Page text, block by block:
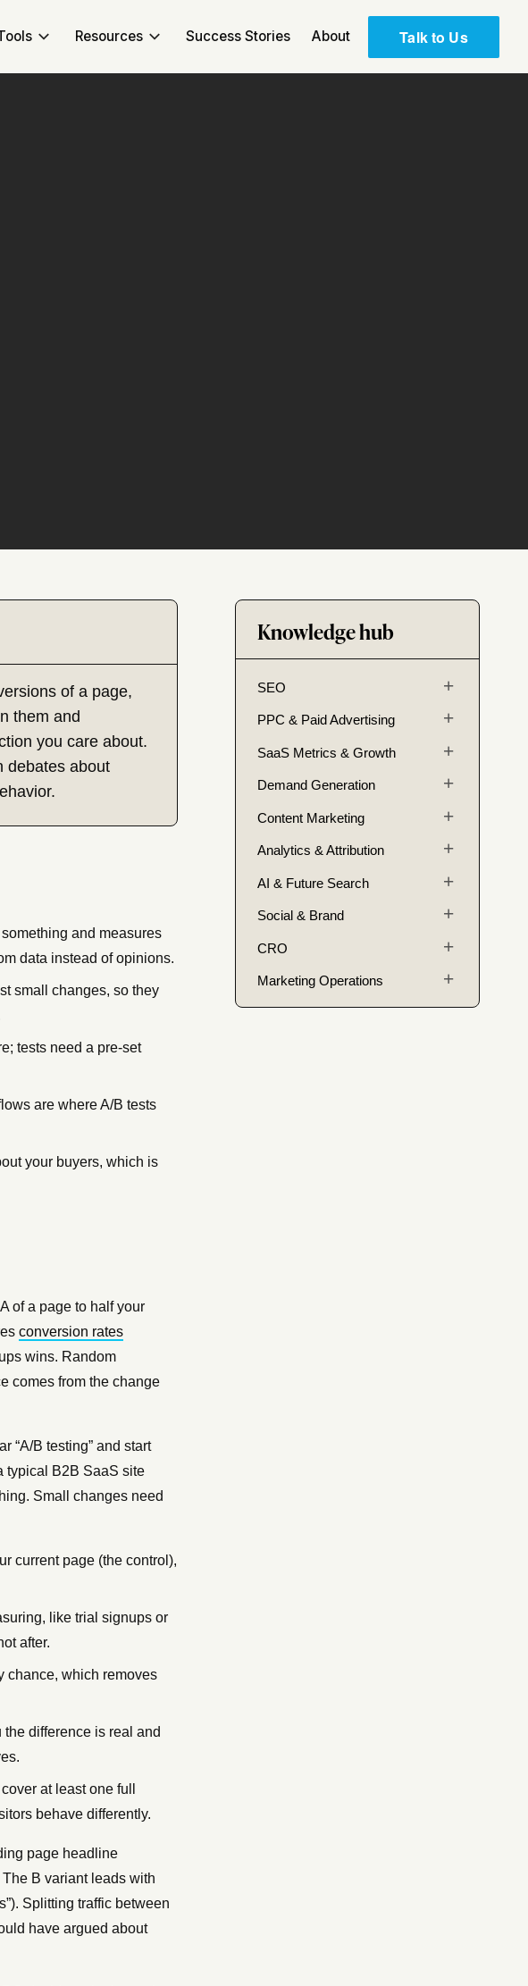
Resources Success Stories About Talk to Us
of a page,
them and
you care about.
debates about
and measures
data instead of opinions.
small changes, so they
tests need a pre-set
are where A/B tests
your buyers, which is
of a page to half your
conversion rates
wins. Random
comes from the change
“A/B testing” and start
typical B2B SaaS site
Small changes need
current page (the control),
like trial signups or
after.
chance, which removes
difference is real and
at least one full
behave differently.
page headline
B variant leads with
Splitting traffic between
have argued about
Knowledge hub
SEO
PPC & Paid Advertising
SaaS Metrics & Growth
Demand Generation
Content Marketing
Analytics & Attribution
AI & Future Search
Social & Brand
CRO
Marketing Operations